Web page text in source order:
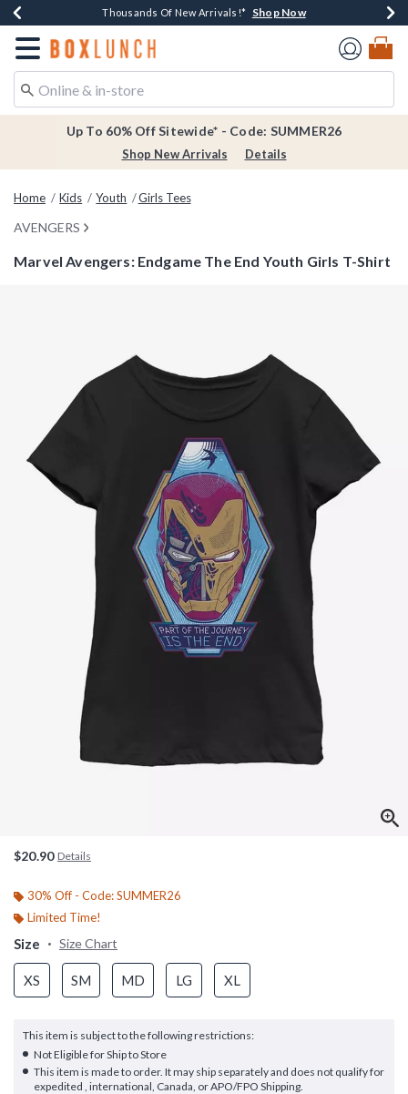
Earn $20 BoxLunch Money Every $40 Spent*Shop Now
Thousands Of New Arrivals!* Shop Now
Free Shipping Over $75* Shop Now
Free In-Store Pickup*Shop Now
Redirect to Boxlunch Home Page
Up To 60% Off Sitewide* - Code: SUMMER26
Shop New Arrivals Details
Home Kids Youth Girls Tees
AVENGERS
Marvel Avengers: Endgame The End Youth Girls T-Shirt
$20.90 Details
30% Off - Code: SUMMER26
Limited Time!
Size Size Chart
XS SM MD LG XL
This item is subject to the following restrictions:
Not Eligible for Ship to Store
This item is made to order. It may ship separately and does not qualify for
expedited , international, Canada, or APO/FPO Shipping.